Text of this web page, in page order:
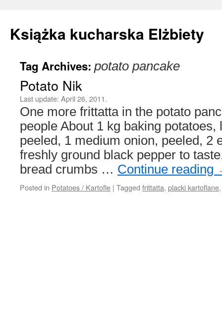
Książka kucharska Elżbiety
Skip
content
Tag Archives: potato pancake
Potato Nik
Last update: April 26, 2011.
One more frittatta in the potato
people About 1 kg baking
peeled, 1 medium onion, peeled, 2
freshly ground black pepper to
bread crumbs … Continue reading
Posted in Potatoes / Kartofle | Tagged frittatta, placki kartoflane